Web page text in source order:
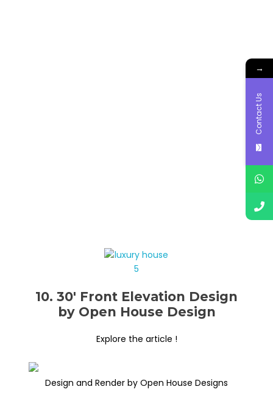
10. 30′ Front Elevation Design
by Open House Design
Explore the article !
Design and Render by Open House Designs
→
Contact Us